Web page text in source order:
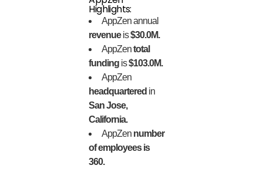
Highlights:
AppZen annual
revenueis$30.0M.
AppZentotal
funding is$103.0M.
AppZen
headquartered in
San Jose,
California.
AppZen number
of employees is
360.